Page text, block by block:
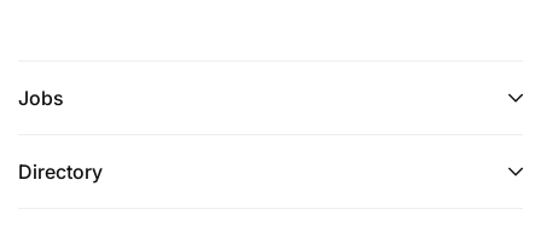
Jobs
Directory